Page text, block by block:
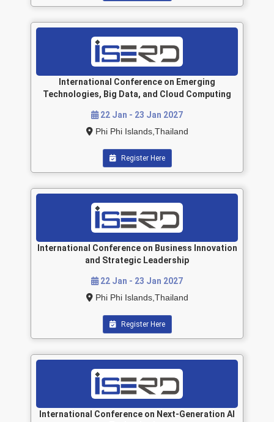
International Conference on Emerging
Technologies, Big Data, and Cloud Computing
22 Jan - 23 Jan 2027
Phi Phi Islands,Thailand
Register Here
International Conference on Business Innovation
and Strategic Leadership
22 Jan - 23 Jan 2027
Phi Phi Islands,Thailand
Register Here
International Conference on Next-Generation AI